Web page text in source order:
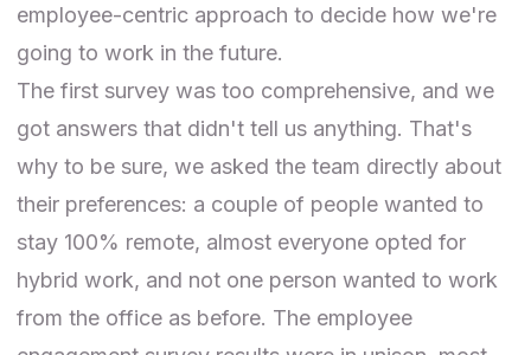
employee-centric approach to decide how we're
going to work in the future.
The first survey was too comprehensive, and we
got answers that didn't tell us anything. That's
why to be sure, we asked the team directly about
their preferences: a couple of people wanted to
stay 100% remote, almost everyone opted for
hybrid work, and not one person wanted to work
from the office as before. The employee